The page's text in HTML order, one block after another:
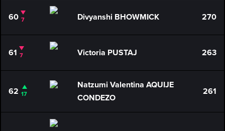
60 7 Divyanshi BHOWMICK 270
61 7 Victoria PUSTAJ 263
62 17
Natzumi Valentina AQUIJE
CONDEZO
261